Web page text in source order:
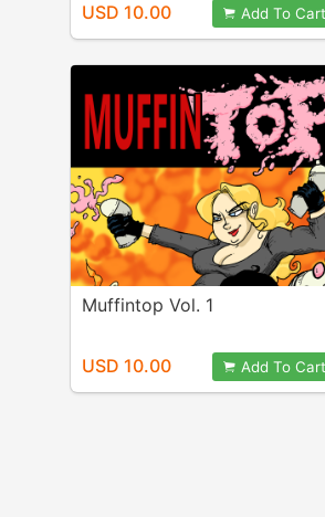
USD 10.00 Add To Cart
Muffintop Vol. 1
USD 10.00 Add To Cart